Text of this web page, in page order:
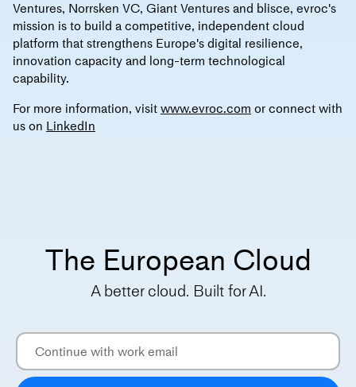
Ventures, Norrsken VC, Giant Ventures and blisce, evroc's
mission is to build a competitive, independent cloud
platform that strengthens Europe's digital resilience,
innovation capacity and long-term technological
capability.
For more information, visit www.evroc.com or connect with
us on LinkedIn
The European Cloud
A better cloud. Built for AI.